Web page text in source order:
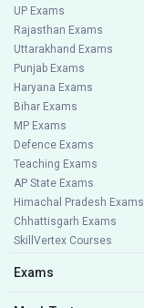
UP Exams
Rajasthan Exams
Uttarakhand Exams
Punjab Exams
Haryana Exams
Bihar Exams
MP Exams
Defence Exams
Teaching Exams
AP State Exams
Himachal Pradesh Exams
Chhattisgarh Exams
SkillVertex Courses
Exams